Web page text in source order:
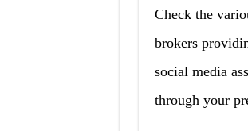
Check the
brokers
social media
through your